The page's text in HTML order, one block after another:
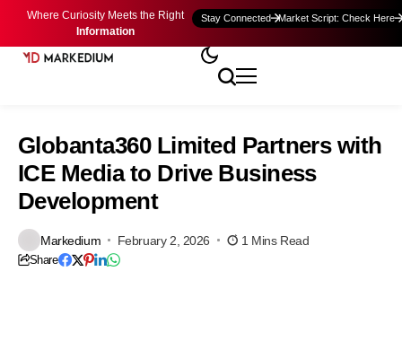
Where Curiosity Meets the Right
Information
Stay Connected Market Script: Check Here
Globanta360 Limited Partners with
ICE Media to Drive Business
Development
Markedium February 2, 2026 1 Mins Read
Share